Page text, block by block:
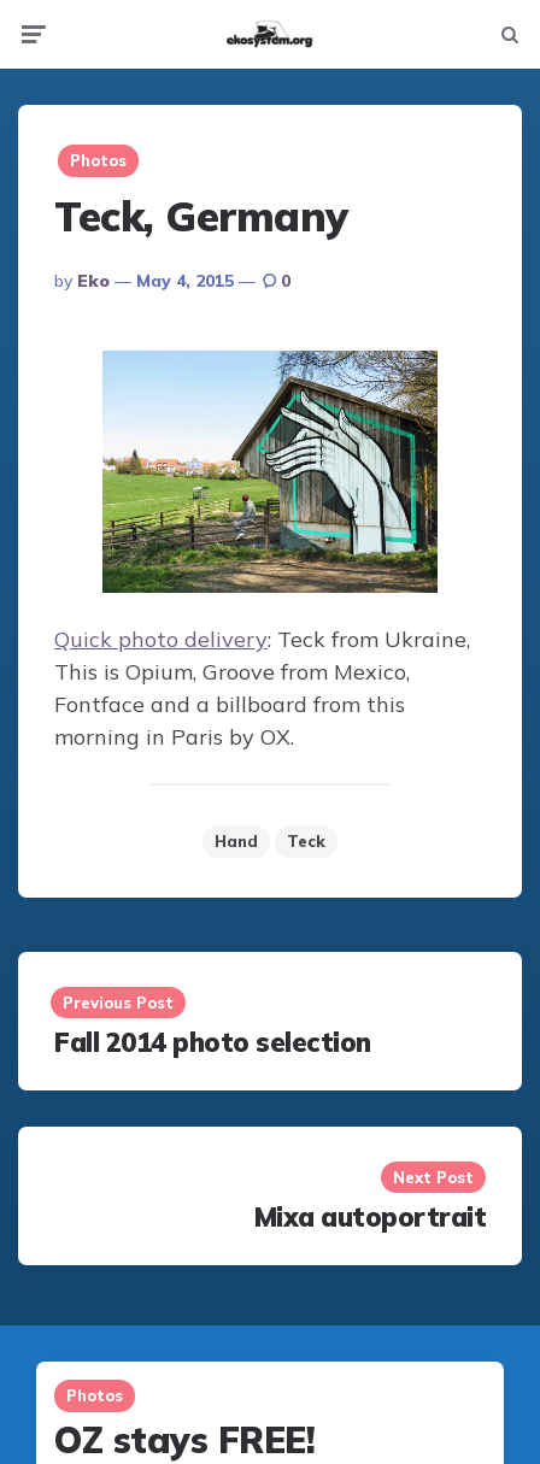
Not
Photos
Teck, Germany
Posted
By
By Eko May 4, 2015 0
Quick photo delivery: Teck from Ukraine,
This is Opium, Groove from Mexico,
Fontface and a billboard from this
morning in Paris by OX.
Hand Teck
Post
navigation
Previous Post
Fall 2014 photo selection
Next Post
Mixa autoportrait
Photos
OZ stays FREE!